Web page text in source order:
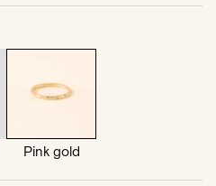
Pink gold